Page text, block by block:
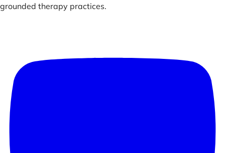
grounded therapy practices.